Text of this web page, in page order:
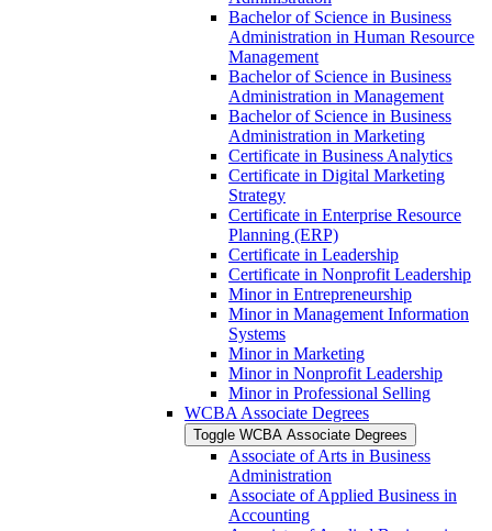
Bachelor of Science in Business
Administration in Human Resource
Management
Bachelor of Science in Business
Administration in Management
Bachelor of Science in Business
Administration in Marketing
Certificate in Business Analytics
Certificate in Digital Marketing
Strategy
Certificate in Enterprise Resource
Planning (ERP)
Certificate in Leadership
Certificate in Nonprofit Leadership
Minor in Entrepreneurship
Minor in Management Information
Systems
Minor in Marketing
Minor in Nonprofit Leadership
Minor in Professional Selling
WCBA Associate Degrees
Toggle WCBA Associate Degrees
Associate of Arts in Business
Administration
Associate of Applied Business in
Accounting